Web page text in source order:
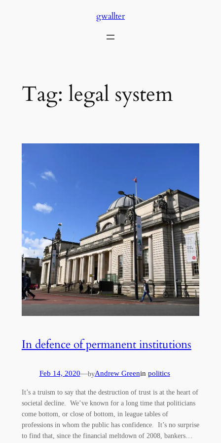
gwallter
Tag: legal system
In defence of permanent institutions
Feb 14, 2020—byAndrew Greenin politics
It’s a truism to say that the destruction of trust is at the heart of
societal decline. We’ve known for a long time that politicians
come bottom, or close of bottom, in league tables of
professions in whom the public has confidence. It’s no surprise
to find that, since the financial meltdown of 2008, bankers…